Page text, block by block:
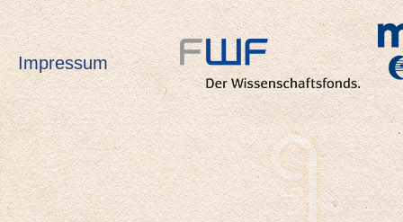
Impressum